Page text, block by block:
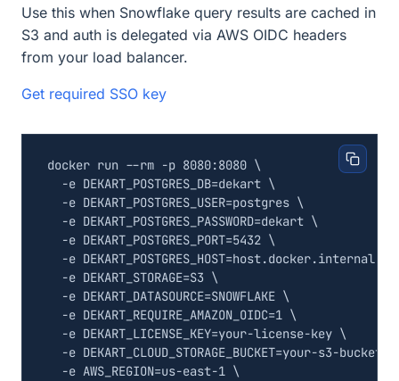
Use this when Snowflake query results are cached in
S3 and auth is delegated via AWS OIDC headers
from your load balancer.
Get required SSO key
docker run --rm -p 8080:8080
  -e
DEKART_POSTGRES_DB=dekart
  -e
DEKART_POSTGRES_USER=postgres
  -e
DEKART_POSTGRES_PASSWORD=dekart
  -e
DEKART_POSTGRES_PORT=5432
  -e
DEKART_POSTGRES_HOST=host.docker.internal
  -e
DEKART_STORAGE=S3
  -e
DEKART_DATASOURCE=SNOWFLAKE
  -e
DEKART_REQUIRE_AMAZON_OIDC=1
  -e
DEKART_LICENSE_KEY=your-license-key
  -e
DEKART_CLOUD_STORAGE_BUCKET=your-s3-bucket
  -e
AWS_REGION=us-east-1